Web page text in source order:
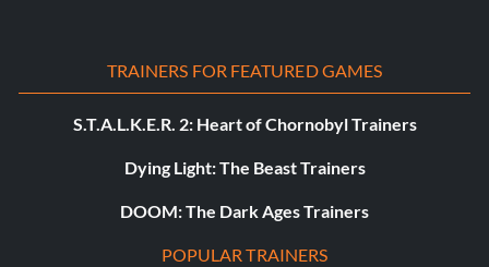
TRAINERS FOR FEATURED GAMES
S.T.A.L.K.E.R. 2: Heart of Chornobyl Trainers
Dying Light: The Beast Trainers
DOOM: The Dark Ages Trainers
POPULAR TRAINERS